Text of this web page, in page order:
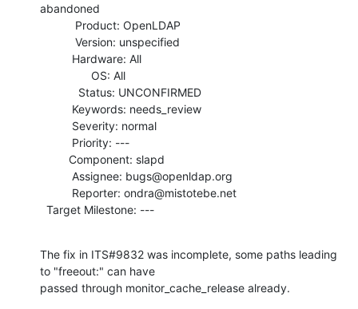
abandoned
  Target Milestone: ---
The fix in ITS#9832 was incomplete, some paths leading
to "freeout:" can have
passed through monitor_cache_release already.